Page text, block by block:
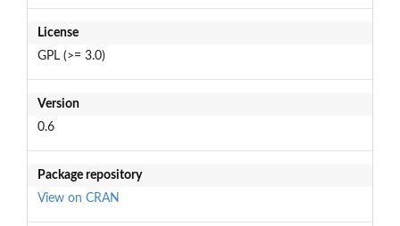
License
GPL (>= 3.0)
Version
0.6
Package repository
View on CRAN